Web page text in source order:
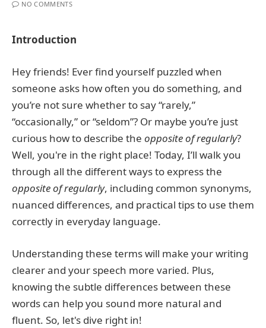
NO COMMENTS
Introduction
Hey friends! Ever find yourself puzzled when
someone asks how often you do something, and
you’re not sure whether to say “rarely,”
“occasionally,” or “seldom”? Or maybe you’re just
curious how to describe the opposite of regularly?
Well, you're in the right place! Today, I’ll walk you
through all the different ways to express the
opposite of regularly, including common synonyms,
nuanced differences, and practical tips to use them
correctly in everyday language.
Understanding these terms will make your writing
clearer and your speech more varied. Plus,
knowing the subtle differences between these
words can help you sound more natural and
fluent. So, let's dive right in!